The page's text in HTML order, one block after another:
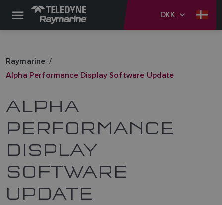
DKK
Raymarine
Alpha Performance Display Software Update
ALPHA
PERFORMANCE
DISPLAY
SOFTWARE
UPDATE